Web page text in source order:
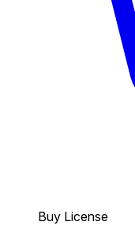
Buy License